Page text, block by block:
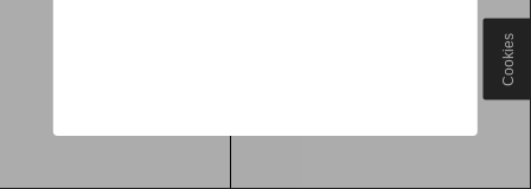
Cookies